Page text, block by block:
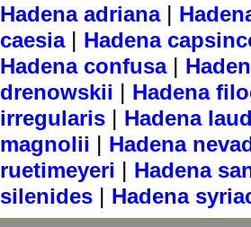
Hadena adriana|
caesia| Hadena
Hadena confusa|
drenowskii | Hadena
irregularis | Hadena
magnolii | Hadena
ruetimeyeri | Hadena
silenides | Hadena